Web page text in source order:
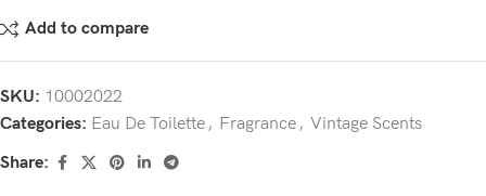
Add to compare
SKU: 10002022
Categories: Eau De Toilette , Fragrance , Vintage Scents
Share: